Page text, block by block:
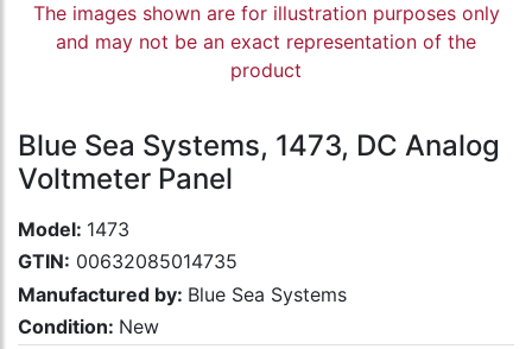
The images shown are for illustration purposes only
and may not be an exact representation of the
product
Blue Sea Systems, 1473, DC Analog
Voltmeter Panel
Model: 1473
GTIN: 00632085014735
Manufactured by: Blue Sea Systems
Condition: New